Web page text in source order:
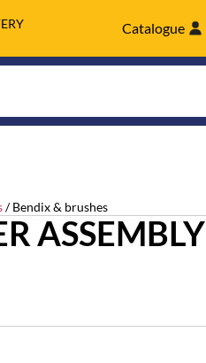
Catalogue
/ Bendix & brushes
ASSEMBLY